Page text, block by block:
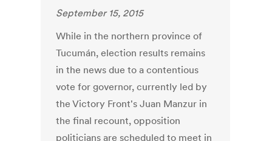
September 15, 2015
While in the northern province of
Tucumán, election results remains
in the news due to a contentious
vote for governor, currently led by
the Victory Front's Juan Manzur in
the final recount, opposition
politicians are scheduled to meet in